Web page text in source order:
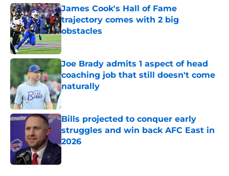
James Cook's Hall of Fame
trajectory comes with 2 big
obstacles
Published by on Invalid Date
Joe Brady admits 1 aspect of head
coaching job that still doesn't come
naturally
Bills projected to conquer early
struggles and win back AFC East in
2026
Published by on Invalid Date